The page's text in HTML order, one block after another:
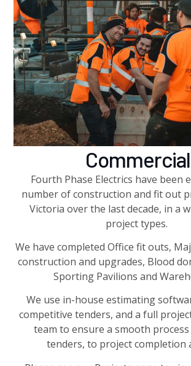
Commercial
Fourth Phase Electrics have been
number of construction and fit out
Victoria over the last decade, in a
project types.
We have completed Office fit outs,
construction and upgrades, Blood
Sporting Pavilions and
We use in-house estimating
competitive tenders, and a full
team to ensure a smooth
tenders, to project completion